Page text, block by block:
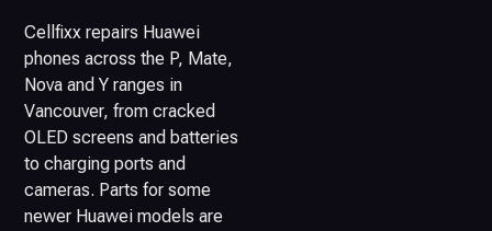
Cellfixx repairs Huawei
phones across the P, Mate,
Nova and Y ranges in
Vancouver, from cracked
OLED screens and batteries
to charging ports and
cameras. Parts for some
newer Huawei models are